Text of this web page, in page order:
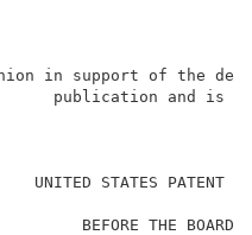
opinion in support